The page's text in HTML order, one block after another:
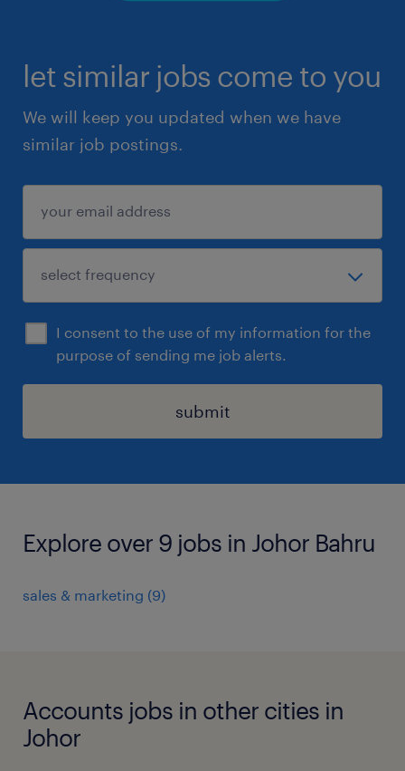
let similar jobs come to you
We will keep you updated when we have
similar job postings.
I consent to the use of my information for the
purpose of sending me job alerts.
submit
Explore over 9 jobs in Johor Bahru
sales & marketing (9)
Accounts jobs in other cities in
Johor